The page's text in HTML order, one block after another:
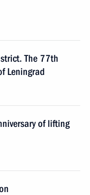
The 77th
Leningrad
of lifting